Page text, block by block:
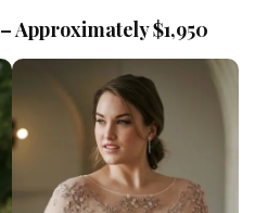
Approximately $1,950